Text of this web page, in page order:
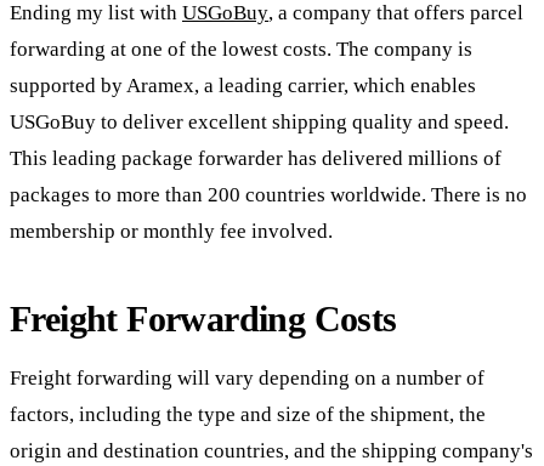
Ending my list with USGoBuy, a company that offers parcel
forwarding at one of the lowest costs. The company is
supported by Aramex, a leading carrier, which enables
USGoBuy to deliver excellent shipping quality and speed.
This leading package forwarder has delivered millions of
packages to more than 200 countries worldwide. There is no
membership or monthly fee involved.
Freight Forwarding Costs
Freight forwarding will vary depending on a number of
factors, including the type and size of the shipment, the
origin and destination countries, and the shipping company's